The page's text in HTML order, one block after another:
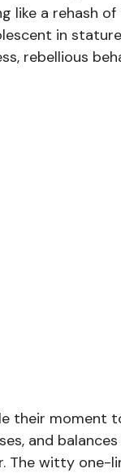
like a rehash
in
rebellious
their moment
and
The witty